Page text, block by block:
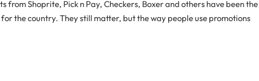
from Shoprite, Pick n Pay, Checkers, Boxer and others have been the
the country. They still matter, but the way people use promotions